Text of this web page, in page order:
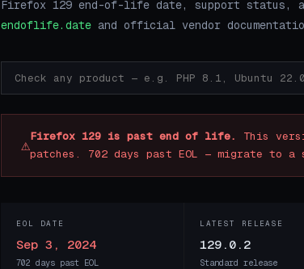
Firefox 129 end-of-life date, support status,
endoflife.date and official vendor
⚠Firefox 129 is past end of life.
This
patches. 702 days past EOL — migrate to a
EOL DATE
Sep 3, 2024
702 days past EOL
LATEST RELEASE
129.0.2
Standard release